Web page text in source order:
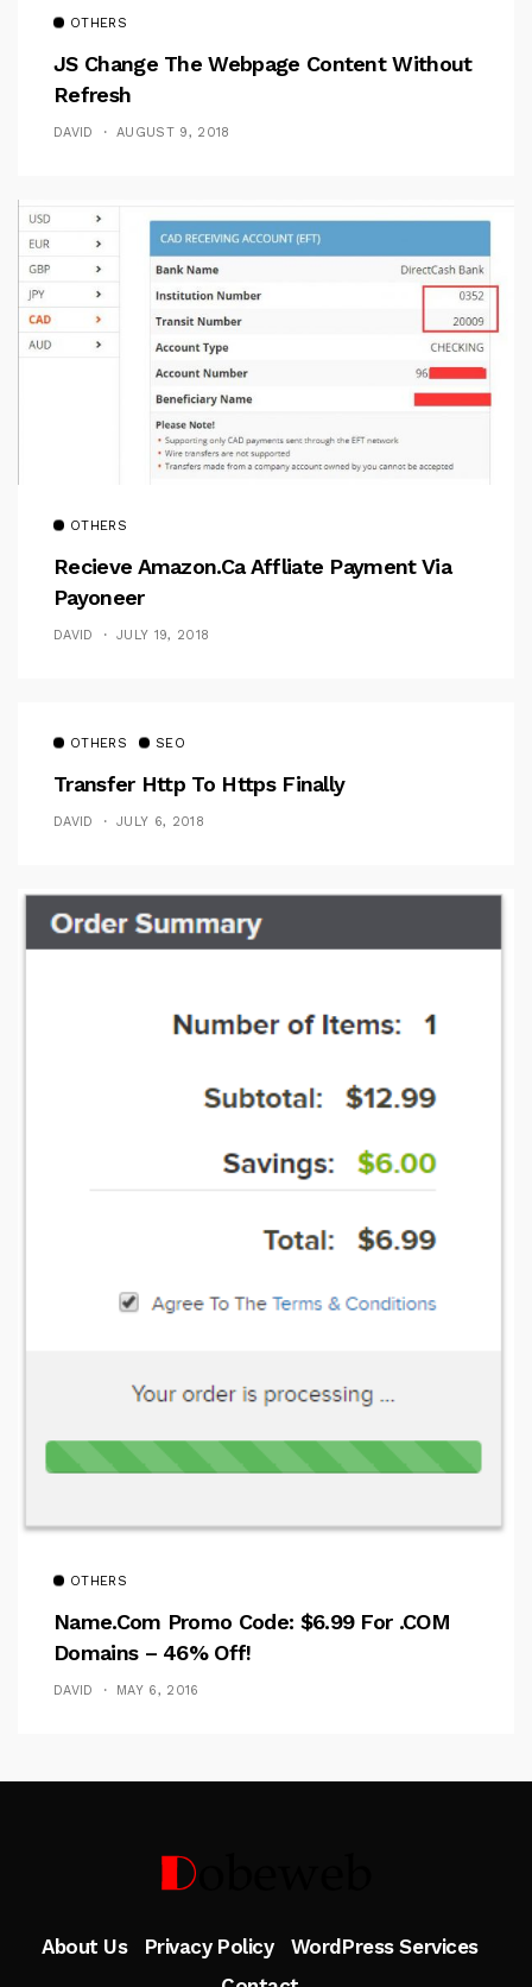
OTHERS
JS Change The Webpage Content Without
Refresh
DAVID AUGUST 9, 2018
OTHERS
Recieve Amazon.ca Affliate Payment Via
Payoneer
DAVID JULY 19, 2018
OTHERS SEO
Transfer Http To Https Finally
DAVID JULY 6, 2018
OTHERS
Name.com Promo Code: $6.99 For .COM
Domains – 46% Off!
DAVID MAY 6, 2016
Follow Me
About Us Privacy Policy
WordPress Services